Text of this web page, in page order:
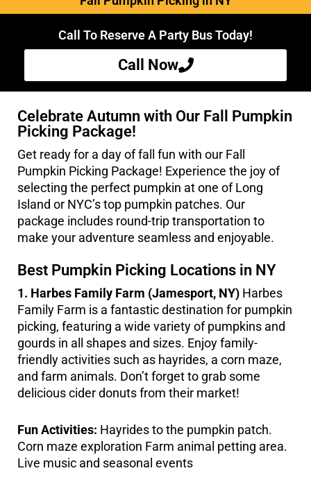
Call To Reserve A Party Bus Today!
Call Now
Celebrate Autumn with Our Fall Pumpkin
Picking Package!
Get ready for a day of fall fun with our Fall
Pumpkin Picking Package! Experience the joy of
selecting the perfect pumpkin at one of Long
Island or NYC’s top pumpkin patches. Our
package includes round-trip transportation to
make your adventure seamless and enjoyable.
Best Pumpkin Picking Locations in NY
1. Harbes Family Farm (Jamesport, NY) Harbes
Family Farm is a fantastic destination for pumpkin
picking, featuring a wide variety of pumpkins and
gourds in all shapes and sizes. Enjoy family-
friendly activities such as hayrides, a corn maze,
and farm animals. Don’t forget to grab some
delicious cider donuts from their market!
Fun Activities: Hayrides to the pumpkin patch.
Corn maze exploration Farm animal petting area.
Live music and seasonal events